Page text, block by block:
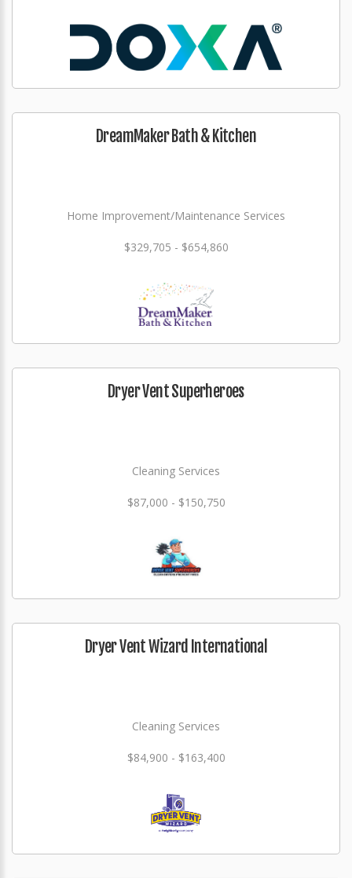
DreamMaker Bath & Kitchen
Home Improvement/Maintenance Services
$329,705 - $654,860
Dryer Vent Superheroes
Cleaning Services
$87,000 - $150,750
Dryer Vent Wizard International
Cleaning Services
$84,900 - $163,400